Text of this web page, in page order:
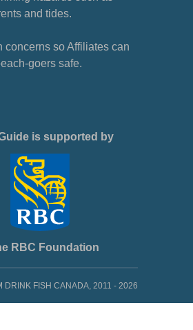
and tides.
concerns so Affiliates can
goers safe.
is supported by
RBC Foundation
DRINK FISH CANADA, 2011 - 2026